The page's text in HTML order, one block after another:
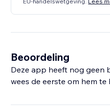
Beoordeling
Deze app heeft nog geen
wees de eerste om hem te